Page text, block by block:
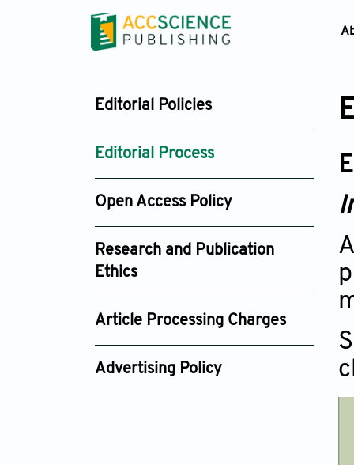
Editorial Policies
Editorial Process
Open Access Policy
Research and Publication
Ethics
Article Processing Charges
Advertising Policy